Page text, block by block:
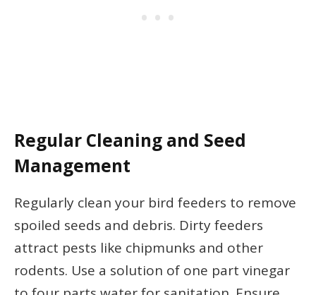
Regular Cleaning and Seed
Management
Regularly clean your bird feeders to remove
spoiled seeds and debris. Dirty feeders
attract pests like chipmunks and other
rodents. Use a solution of one part vinegar